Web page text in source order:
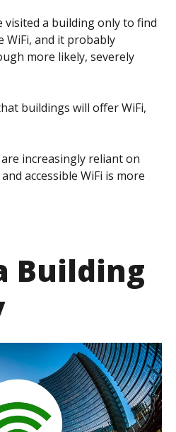
visited a building only to find
WiFi, and it probably
more likely, severely
buildings will offer WiFi,
increasingly reliant on
accessible WiFi is more
Building